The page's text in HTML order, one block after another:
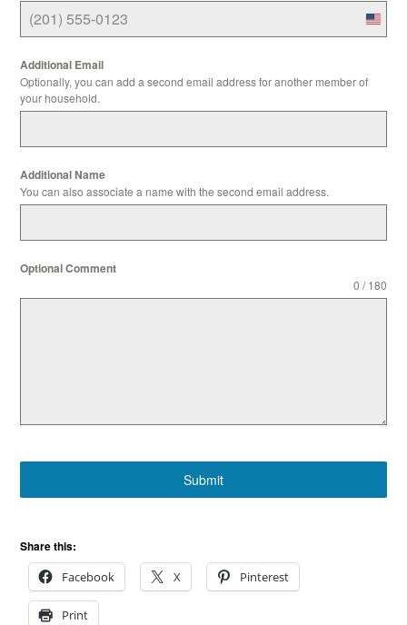
Additional Email
Optionally, you can add a second email address for another member of
your household.
Additional Name
You can also associate a name with the second email address.
Optional Comment
0 / 180
Submit
Share this:
Facebook
X Pinterest
Print